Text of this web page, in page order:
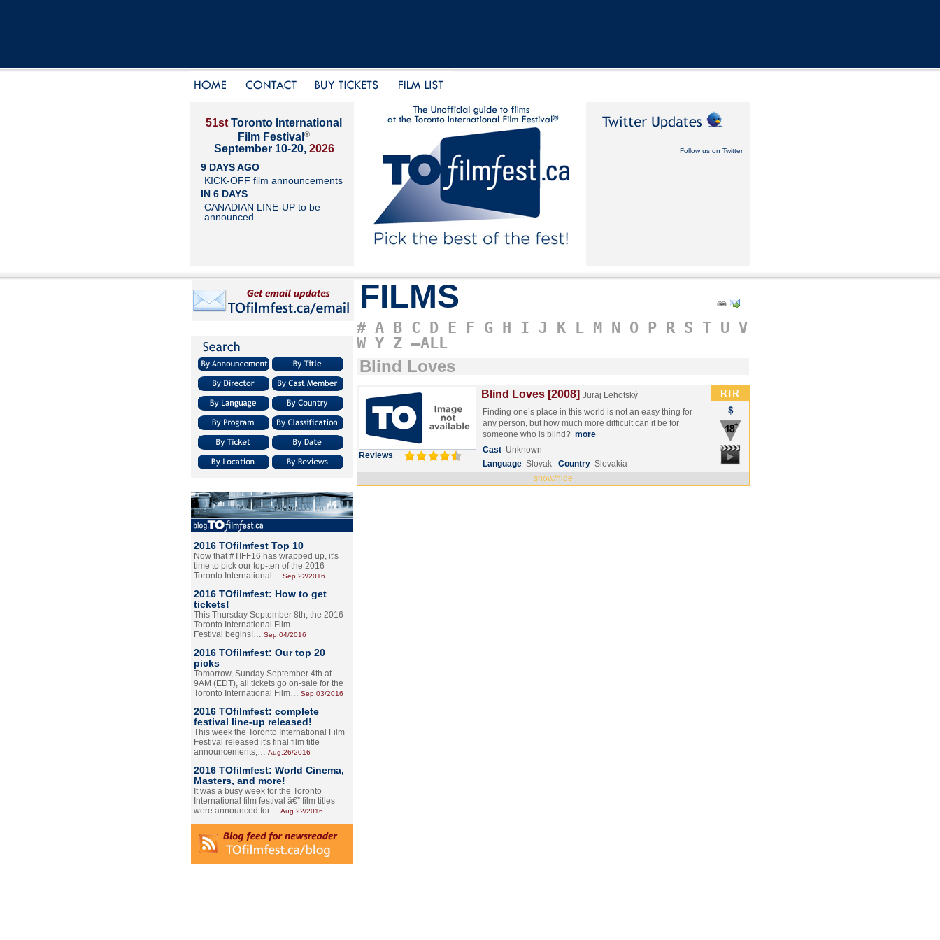
51st Toronto International
Film Festival ®
September 10-20, 2026
9 DAYS AGO
KICK-OFF film announcements
IN 6 DAYS
CANADIAN LINE-UP to be
announced
Follow us on Twitter
2016 TOfilmfest Top 10
Now that #TIFF16 has wrapped up, it's
time to pick our top-ten of the 2016
Toronto International… Sep.22/2016
2016 TOfilmfest: How to get
tickets!
This Thursday September 8th, the 2016
Toronto International Film
Festival begins!… Sep.04/2016
2016 TOfilmfest: Our top 20
picks
Tomorrow, Sunday September 4th at
9AM (EDT), all tickets go on-sale for the
Toronto International Film… Sep.03/2016
2016 TOfilmfest: complete
festival line-up released!
This week the Toronto International Film
Festival released it's final film title
announcements,… Aug.26/2016
2016 TOfilmfest: World Cinema,
Masters, and more!
It was a busy week for the Toronto
International film festival â€” film titles
were announced for… Aug.22/2016
FILMS
# A B C D E F G H I J K L M N O P R S T U V
W Y Z –ALL
Blind Loves
Reviews
Blind Loves [2008] Juraj Lehotský
Finding one’s place in this world is not an easy thing for
any person, but how much more difficult can it be for
someone who is blind? more
Cast Unknown
Language Slovak Country Slovakia
show/hide